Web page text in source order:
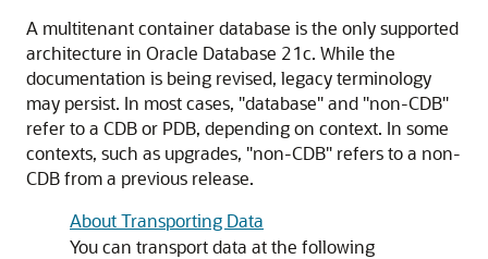
A multitenant container database is the only supported
architecture in Oracle Database 21c. While the
documentation is being revised, legacy terminology
may persist. In most cases, "database" and "non-CDB"
refer to a CDB or PDB, depending on context. In some
contexts, such as upgrades, "non-CDB" refers to a non-
CDB from a previous release.
About Transporting Data
You can transport data at the following